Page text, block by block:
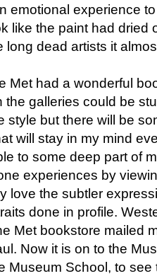
emotional experience
like the paint had dried
long dead artists it
Met had a wonderful
galleries could be
style but there will be
will stay in my mind
to some deep part of
experiences by
love the subtler
done in profile.
Met bookstore mailed
Now it is on to the
Museum School, to see